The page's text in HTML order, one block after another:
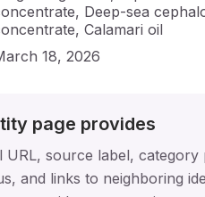
Deep-sea
Calamari oil
18, 2026
page provides
URL, source label,
and links to neighboring